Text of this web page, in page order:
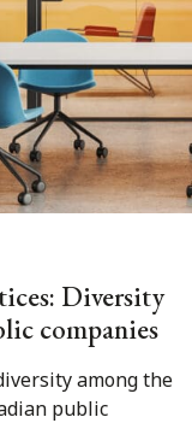
Diversity
companies
among the
public